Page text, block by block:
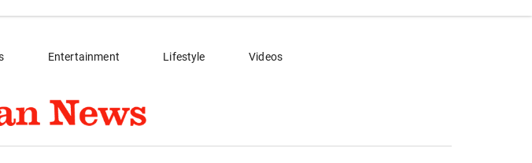
Entertainment Lifestyle Videos